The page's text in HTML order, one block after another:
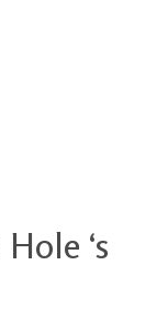
Hole ‘s